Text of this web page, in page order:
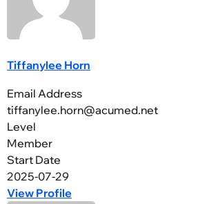
Tiffanylee Horn
Email Address
tiffanylee.horn@acumed.net
Level
Member
Start Date
2025-07-29
View Profile